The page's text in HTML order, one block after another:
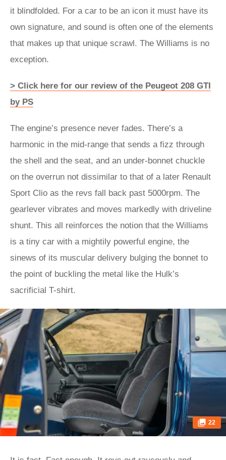
it blindfolded. For a car to be an icon it must have its
own signature, and sound is often one of the elements
that makes up that unique scrawl. The Williams is no
exception.
> Click here for our review of the Peugeot 208 GTI
by PS
The engine’s presence never fades. There’s a
harmonic in the mid-range that sends a fizz through
the shell and the seat, and an under-bonnet chuckle
on the overrun not dissimilar to that of a later Renault
Sport Clio as the revs fall back past 5000rpm. The
gearlever vibrates and moves markedly with driveline
shunt. This all reinforces the notion that the Williams
is a tiny car with a mightily powerful engine, the
sinews of its muscular delivery bulging the bonnet to
the point of buckling the metal like the Hulk’s
sacrificial T-shirt.
22